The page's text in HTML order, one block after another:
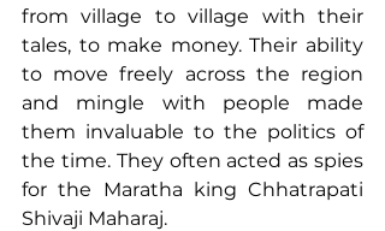
from village to village with their
tales, to make money. Their ability
to move freely across the region
and mingle with people made
them invaluable to the politics of
the time. They often acted as spies
for the Maratha king Chhatrapati
Shivaji Maharaj.